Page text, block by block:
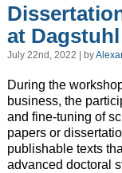
at Dagstuhl
July 22nd, 2022 | by
During the
business, the
and fine-tuning of
papers or
publishable texts
advanced doctoral